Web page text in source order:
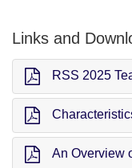
Links and
RSS 2025
An Overview